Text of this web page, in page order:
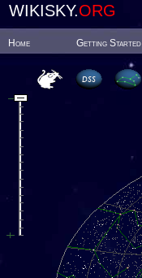
WIKISKY.ORG
Home Getting Started